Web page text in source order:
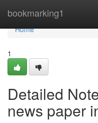
bookmarking1
Home
Home
1
Detailed
news paper